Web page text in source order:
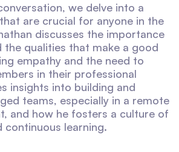
we delve into a
are crucial for anyone in the
discusses the importance
the qualities that make a good
empathy and the need to
in their professional
insights into building and
teams, especially in a remote
and how he fosters a culture of
continuous learning.